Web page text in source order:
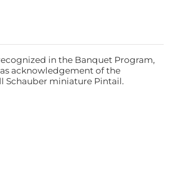
in the Banquet Program,
acknowledgement of the
Schauber miniature Pintail.